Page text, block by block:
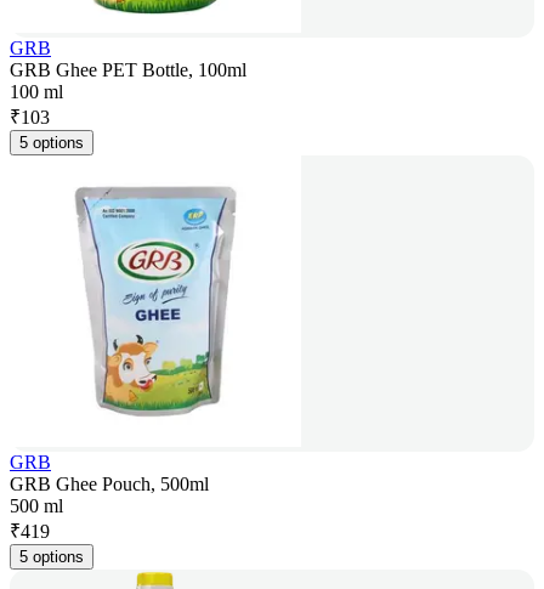
GRB
GRB Ghee PET Bottle, 100ml
100 ml
₹103
5 options
GRB
GRB Ghee Pouch, 500ml
500 ml
₹419
5 options